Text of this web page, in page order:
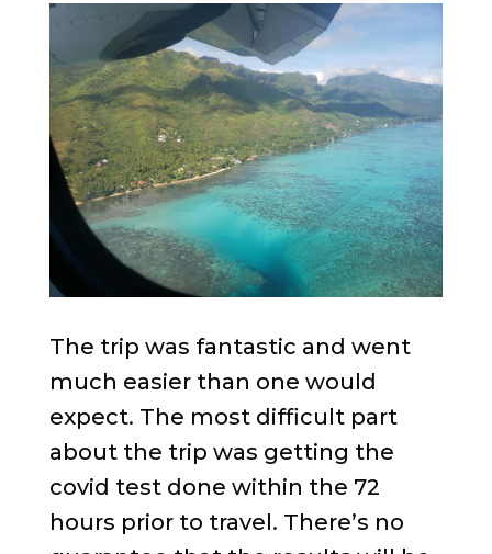
The trip was fantastic and went
much easier than one would
expect. The most difficult part
about the trip was getting the
covid test done within the 72
hours prior to travel. There’s no